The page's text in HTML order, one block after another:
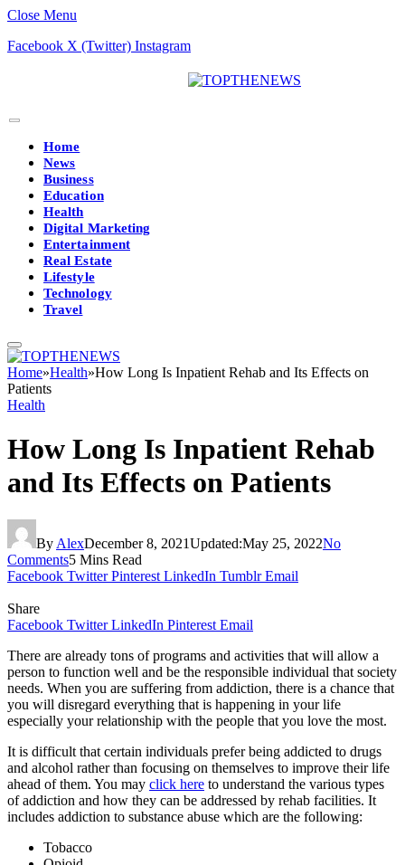
Close Menu
Facebook X (Twitter) Instagram
Home
News
Business
Education
Health
Digital Marketing
Entertainment
Real Estate
Lifestyle
Technology
Travel
Home»Health»How Long Is Inpatient Rehab and Its Effects on
Patients
Health
How Long Is Inpatient Rehab
and Its Effects on Patients
By AlexDecember 8, 2021Updated:May 25, 2022No
Comments5 Mins Read
Facebook Twitter Pinterest LinkedIn Tumblr Email
Share
Facebook Twitter LinkedIn Pinterest Email
There are already tons of programs and activities that will allow a
person to function well and be the responsible individual that society
needs. When you are suffering from addiction, there is a chance that
you will disregard everything that is happening in your life
especially your relationship with the people that you love the most.
It is difficult that certain individuals prefer being addicted to drugs
and alcohol rather than focusing on themselves to improve their life
ahead of them. You may click here to understand the various types
of addiction and how they can be addressed by rehab facilities. It
includes addiction to substance abuse which are the following:
Tobacco